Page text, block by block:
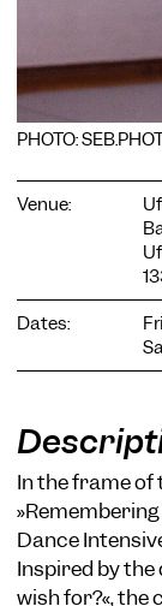
PHOTO:
Venue:
Dates:
In the frame of
Dance
Inspired by the
wish for?«, the
COOKIE
We use cookies
website.
the website.
website. You
our privacy
Necessary
Statistics
Only essential